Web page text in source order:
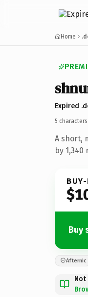
Home
Expired
5 characters
A short,
by
Buy
Afternic
Not